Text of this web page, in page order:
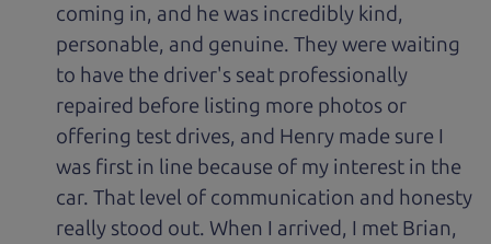
coming in, and he was incredibly kind,
personable, and genuine. They were waiting
to have the driver's seat professionally
repaired before listing more photos or
offering test drives, and Henry made sure I
was first in line because of my interest in the
car. That level of communication and honesty
really stood out. When I arrived, I met Brian,